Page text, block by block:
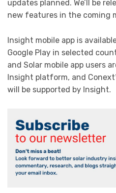
updates planned. We’ll be
new features in the coming
Insight mobile app is
Google Play in selected
and Solar mobile app users
Insight platform, and
will be supported by Insight.